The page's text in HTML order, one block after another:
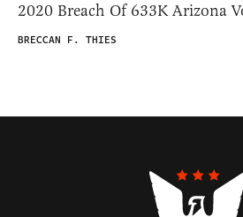
2020 Breach Of 633K Arizona
BRECCAN F. THIES